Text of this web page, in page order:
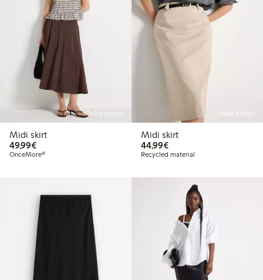
Online edition
Midi skirt
49,99€€49.99
OnceMore®
Online edition
Midi skirt
44,99€€44.99
Recycled material